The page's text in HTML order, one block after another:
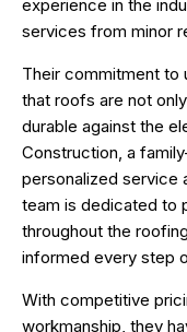
experience in the
services from minor
Their commitment to
that roofs are not
durable against the
Construction, a
personalized service
team is dedicated to
throughout the
informed every step
With competitive
workmanship, they